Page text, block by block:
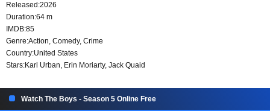
Released:2026
Duration:64 m
IMDB:85
Genre:Action, Comedy, Crime
Country:United States
Stars:Karl Urban, Erin Moriarty, Jack Quaid
Watch The Boys - Season 5 Online Free